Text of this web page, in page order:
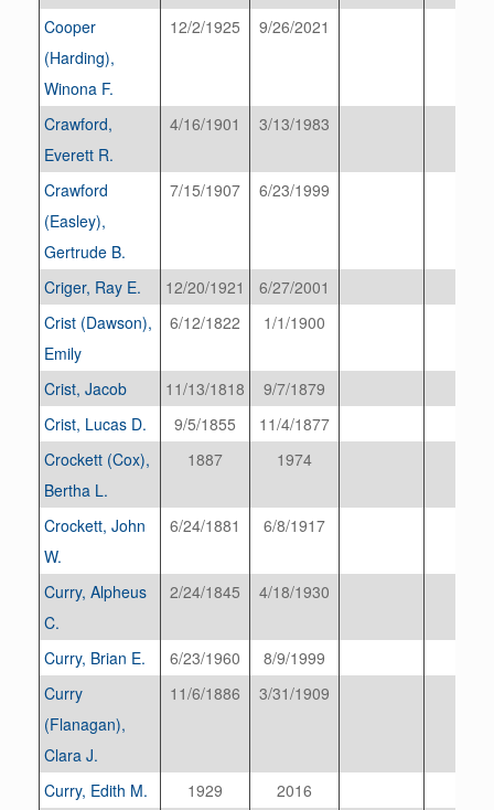
Cooper
(Harding),
Winona F.
12/2/1925 9/26/2021
Crawford,
Everett R.
4/16/1901 3/13/1983
Crawford
(Easley),
Gertrude B.
7/15/1907 6/23/1999
Criger, Ray E. 12/20/1921
6/27/2001
Crist (Dawson),
Emily
6/12/1822 1/1/1900
Crist, Jacob 11/13/1818
9/7/1879
Crist, Lucas D.
9/5/1855
11/4/1877
Crockett (Cox),
Bertha L.
1887 1974
Crockett, John
W.
6/24/1881 6/8/1917
Curry, Alpheus
C.
2/24/1845 4/18/1930
Curry, Brian E. 6/23/1960
8/9/1999
Curry
(Flanagan),
Clara J.
11/6/1886 3/31/1909
Curry, Edith M. 1929
2016